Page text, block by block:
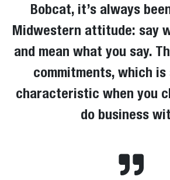
Bobcat, it’s always
Midwestern attitude: say
and mean what you say.
commitments, which is
characteristic when you
do business